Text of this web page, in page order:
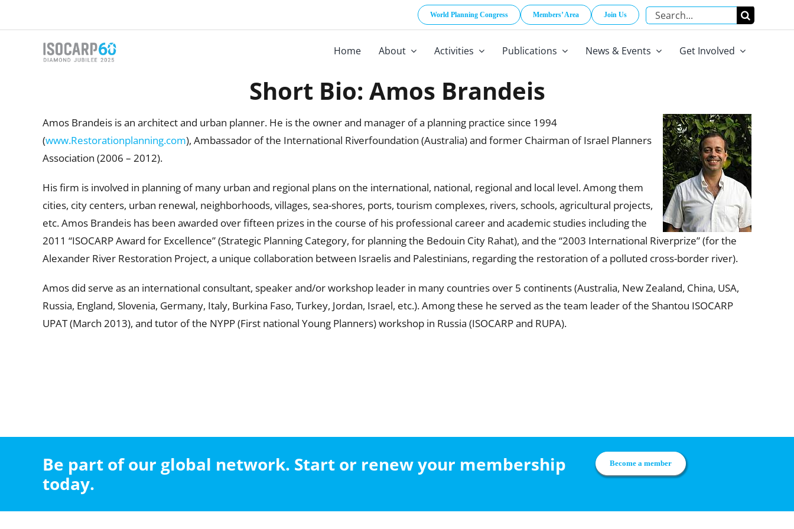
World Planning Congress Members’ Area Join Us
Search
for:
Home About Activities Publications News & Events Get Involved
Short Bio: Amos Brandeis
Amos Brandeis is an architect and urban planner. He is the owner and manager of a planning practice since 1994
(www.Restorationplanning.com), Ambassador of the International Riverfoundation (Australia) and former Chairman of Israel Planners
Association (2006 – 2012).
His firm is involved in planning of many urban and regional plans on the international, national, regional and local level. Among them
cities, city centers, urban renewal, neighborhoods, villages, sea-shores, ports, tourism complexes, rivers, schools, agricultural projects,
etc. Amos Brandeis has been awarded over fifteen prizes in the course of his professional career and academic studies including the
2011 “ISOCARP Award for Excellence” (Strategic Planning Category, for planning the Bedouin City Rahat), and the “2003 International Riverprize” (for the
Alexander River Restoration Project, a unique collaboration between Israelis and Palestinians, regarding the restoration of a polluted cross-border river).
Amos did serve as an international consultant, speaker and/or workshop leader in many countries over 5 continents (Australia, New Zealand, China, USA,
Russia, England, Slovenia, Germany, Italy, Burkina Faso, Turkey, Jordan, Israel, etc.). Among these he served as the team leader of the Shantou ISOCARP
UPAT (March 2013), and tutor of the NYPP (First national Young Planners) workshop in Russia (ISOCARP and RUPA).
Be part of our global network. Start or renew your membership
today.
Become a member